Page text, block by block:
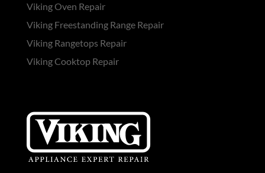
Viking Oven Repair
Viking Freestanding Range Repair
Viking Rangetops Repair
Viking Cooktop Repair